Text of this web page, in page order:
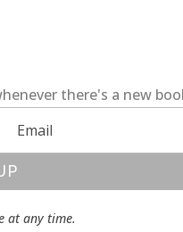
there's a new
at any time.